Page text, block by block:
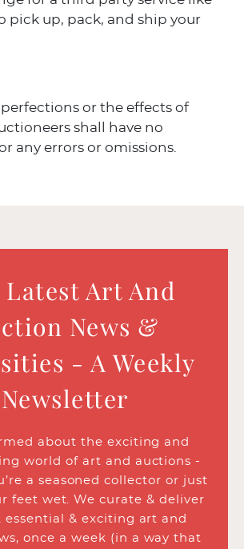
pick up, pack, and ship your
or the effects of
shall have no
any errors or omissions.
Latest Art And
News &
- A Weekly
Newsletter
about the exciting and
world of art and auctions -
a seasoned collector or just
feet wet. We curate & deliver
essential & exciting art and
once a week (in a way that